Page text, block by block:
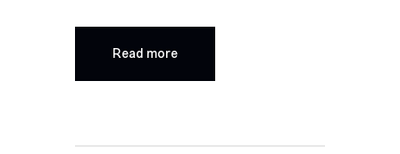
Read more